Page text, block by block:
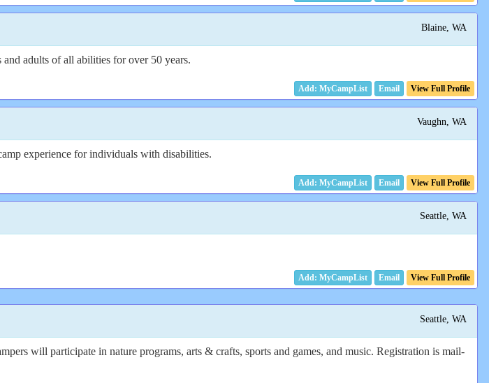
Blaine, WA
adults of all abilities for over 50 years.
Email View Full Profile
Vaughn, WA
experience for individuals with disabilities.
Email View Full Profile
Seattle, WA
Email View Full Profile
Seattle, WA
will participate in nature programs, arts & crafts, sports and games, and music. Registration is mail-